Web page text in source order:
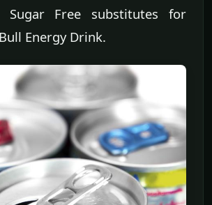
Free substitutes for
Energy Drink.